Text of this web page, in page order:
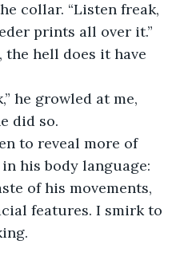
prints all over it.”
did so.
his body language:
of his movements,
features. I smirk to